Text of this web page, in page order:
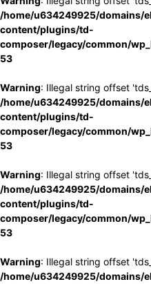
/home/u634249925/domains/
content/plugins/td-
composer/legacy/common/
53
Warning: Illegal string offset
/home/u634249925/domains/
content/plugins/td-
composer/legacy/common/
53
Warning: Illegal string offset
/home/u634249925/domains/
content/plugins/td-
composer/legacy/common/
53
Warning: Illegal string offset
/home/u634249925/domains/